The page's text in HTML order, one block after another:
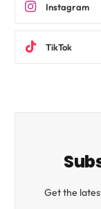
Instagram
TikTok
Get the